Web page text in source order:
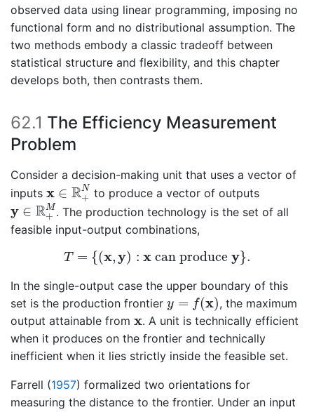
observed data using linear programming, imposing no
functional form and no distributional assumption. The
two methods embody a classic tradeoff between
statistical structure and flexibility, and this chapter
develops both, then contrasts them.
62.1 The Efficiency Measurement
Problem
Consider a decision-making unit that uses a vector of
inputs x ∈ RN
+
x∈R+Nto produce a vector of outputs
y ∈ RM
+
∈ R+M. The production technology is the set of all
feasible input-output combinations,
T = {(x,y) : x can produce y}.
T {(x,y):x can producey}.
In the single-output case the upper boundary of this
set is the production frontier y = f(x)
y= x)
, the maximum
output attainable from x
x. A unit is technically efficient
when it produces on the frontier and technically
inefficient when it lies strictly inside the feasible set.
Farrell (1957) formalized two orientations for
measuring the distance to the frontier. Under an input